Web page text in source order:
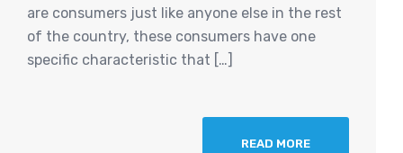
are consumers just like anyone else in the rest
of the country, these consumers have one
specific characteristic that […]
READ MORE